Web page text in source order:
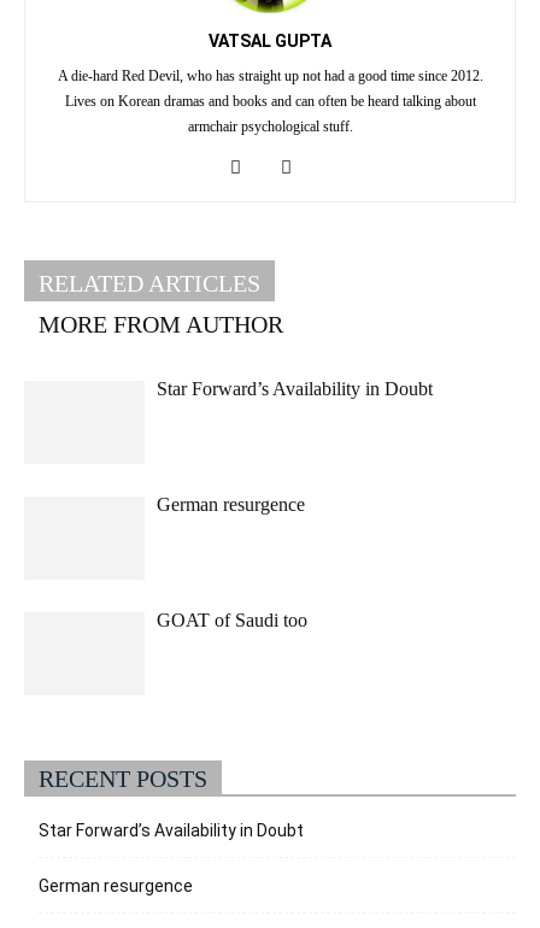
VATSAL GUPTA
A die-hard Red Devil, who has straight up not had a good time since 2012.
Lives on Korean dramas and books and can often be heard talking about
armchair psychological stuff.
RELATED ARTICLES
MORE FROM AUTHOR
Star Forward’s Availability in Doubt
German resurgence
GOAT of Saudi too
RECENT POSTS
Star Forward’s Availability in Doubt
German resurgence